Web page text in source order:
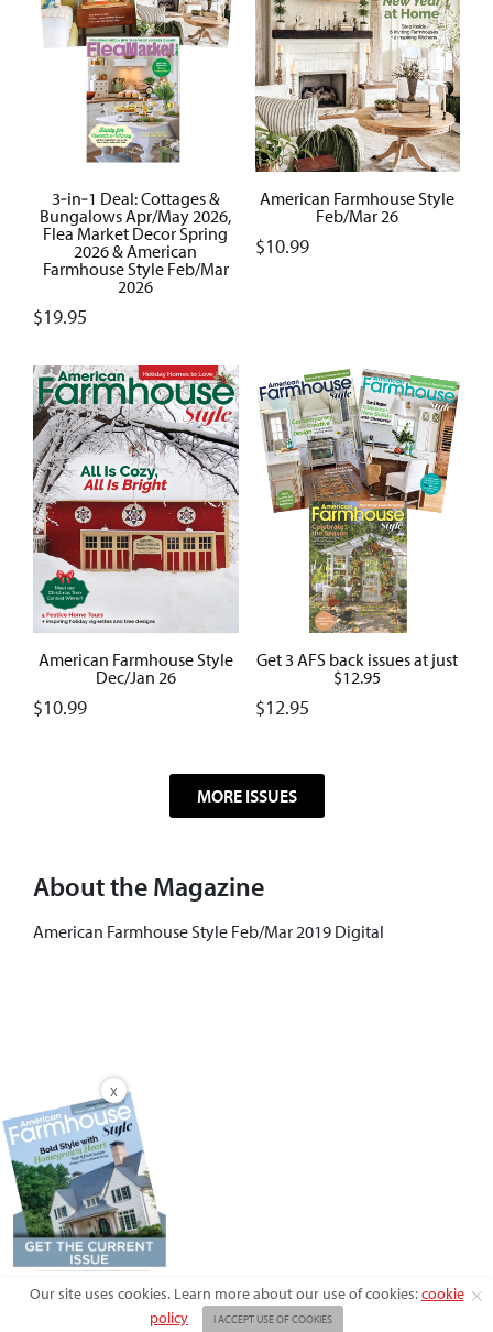
3‑in‑1 Deal: Cottages &
Bungalows Apr/May 2026,
Flea Market Decor Spring
2026 & American
Farmhouse Style Feb/Mar
2026
$19.95
American Farmhouse Style
Feb/Mar 26
$10.99
American Farmhouse Style
Dec/Jan 26
$10.99
Get 3 AFS back issues at just
$12.95
$12.95
MORE ISSUES
About the Magazine
American Farmhouse Style Feb/Mar 2019 Digital
Our site uses cookies. Learn more about our use of cookies:cookie
policy
I ACCEPT USE OF COOKIES
X